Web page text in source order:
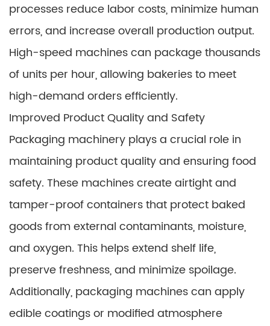
processes reduce labor costs, minimize human
errors, and increase overall production output.
High-speed machines can package thousands
of units per hour, allowing bakeries to meet
high-demand orders efficiently.
Improved Product Quality and Safety
Packaging machinery plays a crucial role in
maintaining product quality and ensuring food
safety. These machines create airtight and
tamper-proof containers that protect baked
goods from external contaminants, moisture,
and oxygen. This helps extend shelf life,
preserve freshness, and minimize spoilage.
Additionally, packaging machines can apply
edible coatings or modified atmosphere